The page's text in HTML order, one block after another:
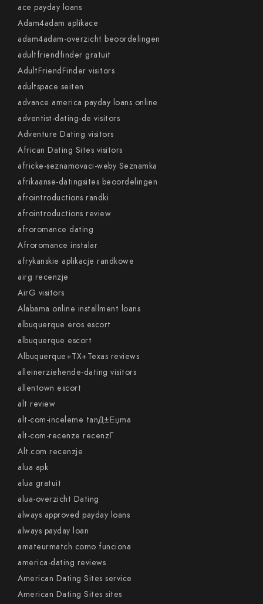
ace payday loans
Adam4adam aplikace
adam4adam-overzicht beoordelingen
adultfriendfinder gratuit
AdultFriendFinder visitors
adultspace seiten
advance america payday loans online
adventist-dating-de visitors
Adventure Dating visitors
African Dating Sites visitors
africke-seznamovaci-weby Seznamka
afrikaanse-datingsites beoordelingen
afrointroductions randki
afrointroductions review
afroromance dating
Afroromance instalar
afrykanskie aplikacje randkowe
airg recenzje
AirG visitors
Alabama online installment loans
albuquerque eros escort
albuquerque escort
Albuquerque+TX+Texas reviews
alleinerziehende-dating visitors
allentown escort
alt review
alt-com-inceleme tanД±Еџma
alt-com-recenze recenzГ­
Alt.com recenzje
alua apk
alua gratuit
alua-overzicht Dating
always approved payday loans
always payday loan
amateurmatch como funciona
america-dating reviews
American Dating Sites service
American Dating Sites sites